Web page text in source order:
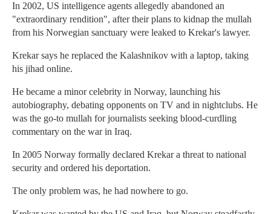
In 2002, US intelligence agents allegedly abandoned an
"extraordinary rendition", after their plans to kidnap the mullah
from his Norwegian sanctuary were leaked to Krekar's lawyer.
Krekar says he replaced the Kalashnikov with a laptop, taking
his jihad online.
He became a minor celebrity in Norway, launching his
autobiography, debating opponents on TV and in nightclubs. He
was the go-to mullah for journalists seeking blood-curdling
commentary on the war in Iraq.
In 2005 Norway formally declared Krekar a threat to national
security and ordered his deportation.
The only problem was, he had nowhere to go.